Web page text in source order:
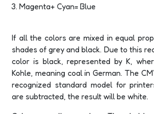
Magenta+ Cyan= Blue
If all the colors are mixed in equal
shades of grey and black. Due to this
color is black, represented by K,
Kohle, meaning coal in German. The
recognized standard model for
are subtracted, the result will be white.